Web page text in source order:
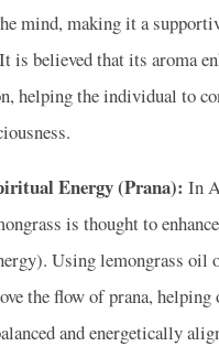
mind, making it a
is believed that its aroma
helping the individual to
Energy (Prana): In
is thought to
Using lemongrass oil
the flow of prana, helping
and energetically